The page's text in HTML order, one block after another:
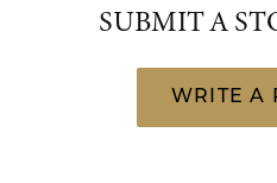
SUBMIT A
WRITE A